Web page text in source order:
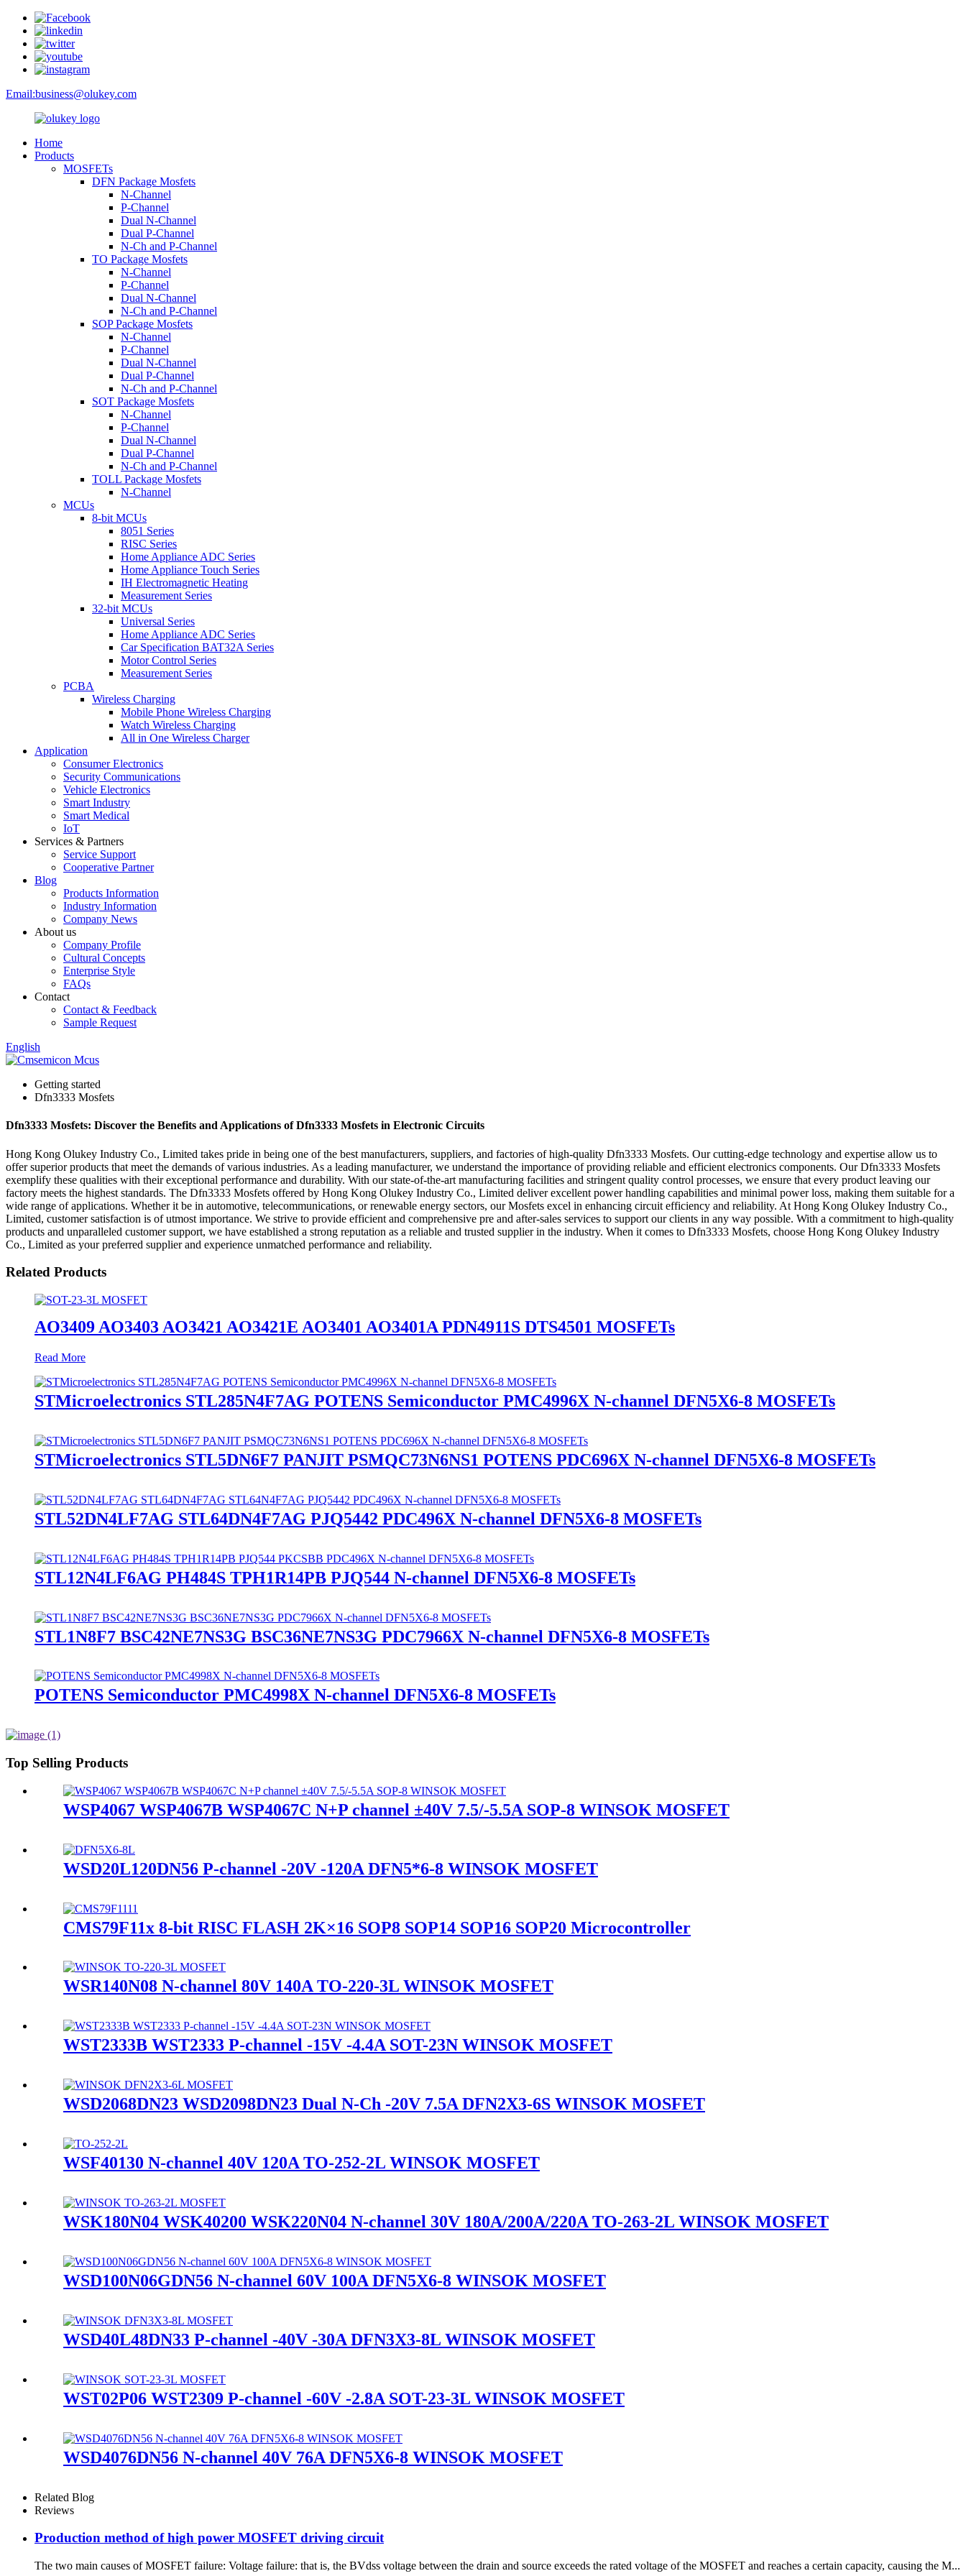
Email:business@olukey.com
Home
Products
MOSFETs
DFN Package Mosfets
N-Channel
P-Channel
Dual N-Channel
Dual P-Channel
N-Ch and P-Channel
TO Package Mosfets
N-Channel
P-Channel
Dual N-Channel
N-Ch and P-Channel
SOP Package Mosfets
N-Channel
P-Channel
Dual N-Channel
Dual P-Channel
N-Ch and P-Channel
SOT Package Mosfets
N-Channel
P-Channel
Dual N-Channel
Dual P-Channel
N-Ch and P-Channel
TOLL Package Mosfets
N-Channel
MCUs
8-bit MCUs
8051 Series
RISC Series
Home Appliance ADC Series
Home Appliance Touch Series
IH Electromagnetic Heating
Measurement Series
32-bit MCUs
Universal Series
Home Appliance ADC Series
Car Specification BAT32A Series
Motor Control Series
Measurement Series
PCBA
Wireless Charging
Mobile Phone Wireless Charging
Watch Wireless Charging
All in One Wireless Charger
Application
Consumer Electronics
Security Communications
Vehicle Electronics
Smart Industry
Smart Medical
IoT
Services & Partners
Service Support
Cooperative Partner
Blog
Products Information
Industry Information
Company News
About us
Company Profile
Cultural Concepts
Enterprise Style
FAQs
Contact
Contact & Feedback
Sample Request
English
Getting started
Dfn3333 Mosfets
Dfn3333 Mosfets: Discover the Benefits and Applications of Dfn3333 Mosfets in Electronic Circuits
Hong Kong Olukey Industry Co., Limited takes pride in being one of the best manufacturers, suppliers, and factories of high-quality Dfn3333 Mosfets. Our cutting-edge technology and expertise allow us to
offer superior products that meet the demands of various industries. As a leading manufacturer, we understand the importance of providing reliable and efficient electronics components. Our Dfn3333 Mosfets
exemplify these qualities with their exceptional performance and durability. With our state-of-the-art manufacturing facilities and stringent quality control processes, we ensure that every product leaving our
factory meets the highest standards. The Dfn3333 Mosfets offered by Hong Kong Olukey Industry Co., Limited deliver excellent power handling capabilities and minimal power loss, making them suitable for a
wide range of applications. Whether it be in automotive, telecommunications, or renewable energy sectors, our Mosfets excel in enhancing circuit efficiency and reliability. At Hong Kong Olukey Industry Co.,
Limited, customer satisfaction is of utmost importance. We strive to provide efficient and comprehensive pre and after-sales services to support our clients in any way possible. With a commitment to high-quality
products and unparalleled customer support, we have established a strong reputation as a reliable and trusted supplier in the industry. When it comes to Dfn3333 Mosfets, choose Hong Kong Olukey Industry
Co., Limited as your preferred supplier and experience unmatched performance and reliability.
Related Products
AO3409 AO3403 AO3421 AO3421E AO3401 AO3401A PDN4911S DTS4501 MOSFETs
Read More
STMicroelectronics STL285N4F7AG POTENS Semiconductor PMC4996X N-channel DFN5X6-8 MOSFETs
STMicroelectronics STL5DN6F7 PANJIT PSMQC73N6NS1 POTENS PDC696X N-channel DFN5X6-8 MOSFETs
STL52DN4LF7AG STL64DN4F7AG PJQ5442 PDC496X N-channel DFN5X6-8 MOSFETs
STL12N4LF6AG PH484S TPH1R14PB PJQ544 N-channel DFN5X6-8 MOSFETs
STL1N8F7 BSC42NE7NS3G BSC36NE7NS3G PDC7966X N-channel DFN5X6-8 MOSFETs
POTENS Semiconductor PMC4998X N-channel DFN5X6-8 MOSFETs
Top Selling Products
WSP4067 WSP4067B WSP4067C N+P channel ±40V 7.5/-5.5A SOP-8 WINSOK MOSFET
WSD20L120DN56 P-channel -20V -120A DFN5*6-8 WINSOK MOSFET
CMS79F11x 8-bit RISC FLASH 2K×16 SOP8 SOP14 SOP16 SOP20 Microcontroller
WSR140N08 N-channel 80V 140A TO-220-3L WINSOK MOSFET
WST2333B WST2333 P-channel -15V -4.4A SOT-23N WINSOK MOSFET
WSD2068DN23 WSD2098DN23 Dual N-Ch -20V 7.5A DFN2X3-6S WINSOK MOSFET
WSF40130 N-channel 40V 120A TO-252-2L WINSOK MOSFET
WSK180N04 WSK40200 WSK220N04 N-channel 30V 180A/200A/220A TO-263-2L WINSOK MOSFET
WSD100N06GDN56 N-channel 60V 100A DFN5X6-8 WINSOK MOSFET
WSD40L48DN33 P-channel -40V -30A DFN3X3-8L WINSOK MOSFET
WST02P06 WST2309 P-channel -60V -2.8A SOT-23-3L WINSOK MOSFET
WSD4076DN56 N-channel 40V 76A DFN5X6-8 WINSOK MOSFET
Related Blog
Reviews
Production method of high power MOSFET driving circuit
The two main causes of MOSFET failure: Voltage failure: that is, the BVdss voltage between the drain and source exceeds the rated voltage of the MOSFET and reaches a certain capacity, causing the M...